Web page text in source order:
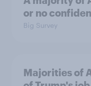
or no
Big Survey
Majorities of